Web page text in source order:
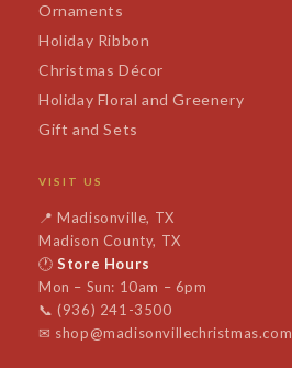
Ornaments
Holiday Ribbon
Christmas Décor
Holiday Floral and Greenery
Gift and Sets
VISIT US
📍Madisonville, TX
Madison County, TX
🕐Store Hours
Mon – Sun: 10am – 6pm
📞 (936) 241-3500
✉ shop@madisonvillechristmas.com